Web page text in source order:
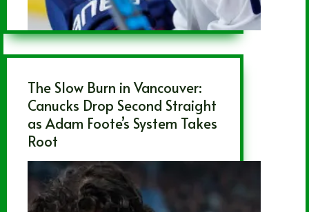
The Slow Burn in Vancouver:
Canucks Drop Second Straight
as Adam Foote’s System Takes
Root